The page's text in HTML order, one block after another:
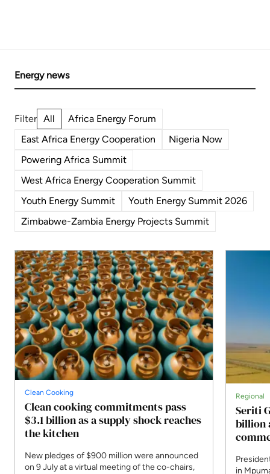
Energy news
All
Africa Energy Forum
East Africa Energy Cooperation
Nigeria Now
Powering Africa Summit
West Africa Energy Cooperation Summit
Youth Energy Summit
Youth Energy Summit 2026
Zimbabwe-Zambia Energy Projects Summit
Clean Cooking
Clean cooking commitments pass
$3.1 billion as a supply shock reaches
the kitchen
New pledges of $900 million were announced
on 9 July at a virtual meeting of the co-chairs,
Regional
Seriti
billion
in